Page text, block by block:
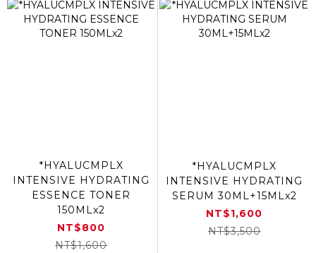
*HYALUCMPLX
INTENSIVE HYDRATING
ESSENCE TONER
150MLx2
NT$800
NT$1,600
*HYALUCMPLX
INTENSIVE HYDRATING
SERUM 30ML+15MLx2
NT$1,600
NT$3,500